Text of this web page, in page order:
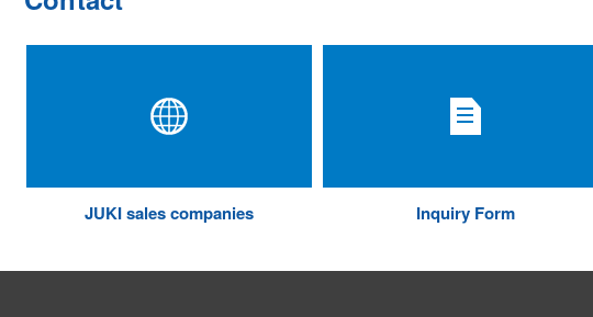
JUKI sales companies Inquiry Form